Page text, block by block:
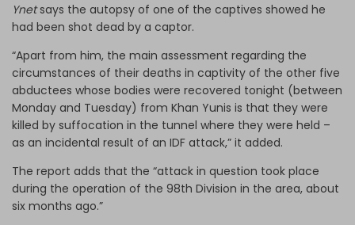
Ynetsays the autopsy of one of the captives showed he
had been shot dead by a captor.
“Apart from him, the main assessment regarding the
circumstances of their deaths in captivity of the other five
abductees whose bodies were recovered tonight (between
Monday and Tuesday) from Khan Yunis is that they were
killed by suffocation in the tunnel where they were held –
as an incidental result of an IDF attack,” it added.
The report adds that the “attack in question took place
during the operation of the 98th Division in the area, about
six months ago.”